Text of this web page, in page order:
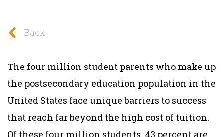
Back
The four million student parents who make up
the postsecondary education population in the
United States face unique barriers to success
that reach far beyond the high cost of tuition.
Of these four million students, 43 percent are